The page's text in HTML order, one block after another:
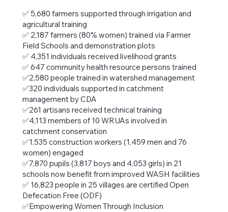
✅ 5,680 farmers supported through irrigation and
agricultural training
✅ 2,187 farmers (80% women) trained via Farmer
Field Schools and demonstration plots
✅ 4,351 individuals received livelihood grants
✅ 647 community health resource persons trained
✅2,580 people trained in watershed management
✅320 individuals supported in catchment
management by CDA
✅261 artisans received technical training
✅4,113 members of 10 WRUAs involved in
catchment conservation
✅1,535 construction workers (1,459 men and 76
women) engaged
✅7,870 pupils (3,817 boys and 4,053 girls) in 21
schools now benefit from improved WASH facilities
✅ 16,823 people in 25 villages are certified Open
Defecation Free (ODF)
✅Empowering Women Through Inclusion